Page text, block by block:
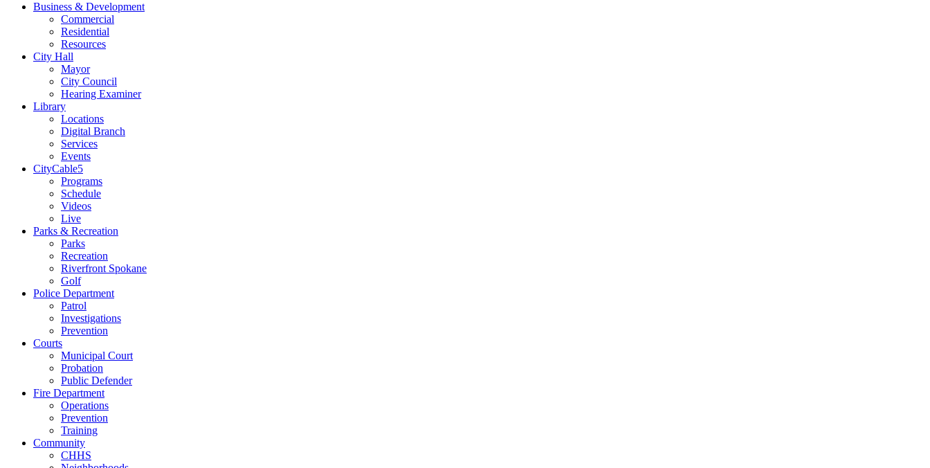
Business & Development
Commercial
Residential
Resources
City Hall
Mayor
City Council
Hearing Examiner
Library
Locations
Digital Branch
Services
Events
CityCable5
Programs
Schedule
Videos
Live
Parks & Recreation
Parks
Recreation
Riverfront Spokane
Golf
Police Department
Patrol
Investigations
Prevention
Courts
Municipal Court
Probation
Public Defender
Fire Department
Operations
Prevention
Training
Community
CHHS